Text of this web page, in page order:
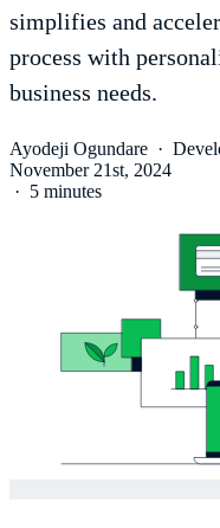
simplifies and
process with
business needs.
Ayodeji Ogundare ·
November 21st, 2024
· 5 minutes